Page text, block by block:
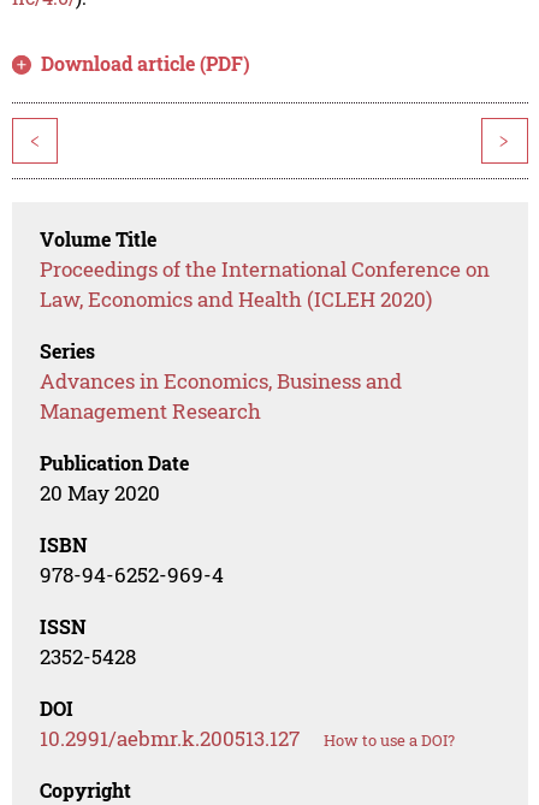
Download article (PDF)
< >
Volume Title
Proceedings of the International Conference on
Law, Economics and Health (ICLEH 2020)
Series
Advances in Economics, Business and
Management Research
Publication Date
20 May 2020
ISBN
978-94-6252-969-4
ISSN
2352-5428
DOI
10.2991/aebmr.k.200513.127 How to use a DOI?
Copyright